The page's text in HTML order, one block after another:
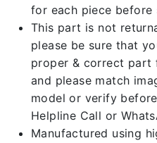
for each piece before
This part is not
please be sure that
proper & correct part
and please match
model or verify
Helpline Call or
Manufactured using